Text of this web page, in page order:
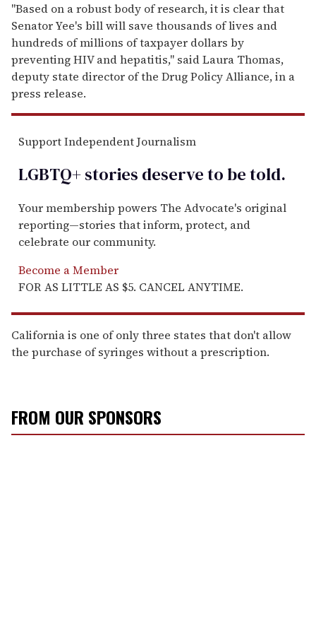
"Based on a robust body of research, it is clear that
Senator Yee's bill will save thousands of lives and
hundreds of millions of taxpayer dollars by
preventing HIV and hepatitis," said Laura Thomas,
deputy state director of the Drug Policy Alliance, in a
press release.
Support Independent Journalism
LGBTQ+ stories deserve to betold.
Your membership powers The Advocate's original
reporting—stories that inform, protect, and
celebrate our community.
Become a Member
FOR AS LITTLE AS $5. CANCEL ANYTIME.
California is one of only three states that don't allow
the purchase of syringes without a prescription.
FROM OUR SPONSORS